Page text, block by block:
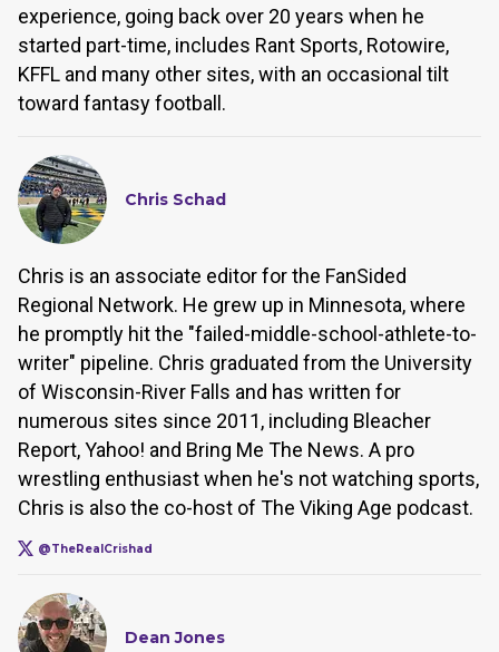
experience, going back over 20 years when he
started part-time, includes Rant Sports, Rotowire,
KFFL and many other sites, with an occasional tilt
toward fantasy football.
Chris Schad
Chris is an associate editor for the FanSided
Regional Network. He grew up in Minnesota, where
he promptly hit the "failed-middle-school-athlete-to-
writer" pipeline. Chris graduated from the University
of Wisconsin-River Falls and has written for
numerous sites since 2011, including Bleacher
Report, Yahoo! and Bring Me The News. A pro
wrestling enthusiast when he's not watching sports,
Chris is also the co-host of The Viking Age podcast.
@TheRealCrishad
Dean Jones